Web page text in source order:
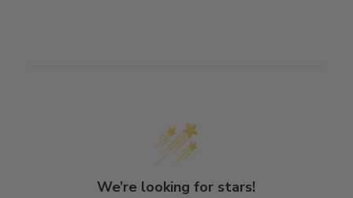
We’re looking for stars!